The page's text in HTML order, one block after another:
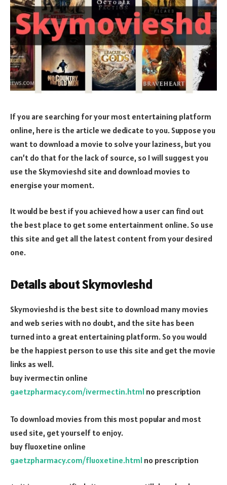
If you are searching for your most entertaining platform
online, here is the article we dedicate to you. Suppose you
want to download a movie to solve your laziness, but you
can’t do that for the lack of source, so I will suggest you
use the Skymovieshd site and download movies to
energise your moment.
It would be best if you achieved how a user can find out
the best place to get some entertainment online. So use
this site and get all the latest content from your desired
one.
Details about Skymovieshd
Skymovieshd is the best site to download many movies
and web series with no doubt, and the site has been
turned into a great entertaining platform. So you would
be the happiest person to use this site and get the movie
links as well.
buy ivermectin online
gaetzpharmacy.com/ivermectin.html no prescription
To download movies from this most popular and most
used site, get yourself to enjoy.
buy fluoxetine online
gaetzpharmacy.com/fluoxetine.html no prescription